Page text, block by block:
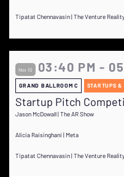
Tipatat Chennavasin | The Venture
Nov 10 03:40 PM -
GRAND BALLROOM C STARTUPS &
Startup Pitch
Jason McDowall | The AR Show
Alicia Raisinghani | Meta
Tipatat Chennavasin | The Venture